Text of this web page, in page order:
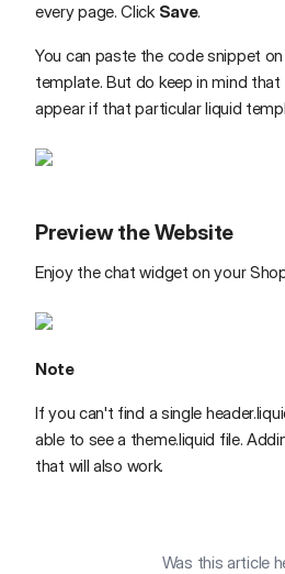
every page. Click Save.
You can paste the code snippet
template. But do keep in mind
appear if that particular liquid
Preview the Website
Enjoy the chat widget on your
Note
If you can't find a single
able to see a theme.liquid file.
that will also work.
Was this article